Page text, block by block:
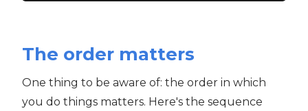
The order matters
One thing to be aware of: the order in which
you do things matters. Here's the sequence